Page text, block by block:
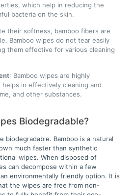
which help in reducing the
bacteria on the skin.
their softness, bamboo fibers are
Bamboo wipes do not tear easily
them effective for various cleaning
: Bamboo wipes are highly
in effectively cleaning and
and other substances.
Biodegradable?
biodegradable. Bamboo is a natural
much faster than synthetic
wipes. When disposed of
can decompose within a few
environmentally friendly option. It is
the wipes are free from non-